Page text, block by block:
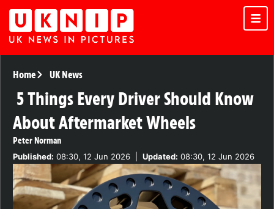
Home UK News
5 Things Every Driver Should Know
About Aftermarket Wheels
Peter Norman
Published: 08:30, 12 Jun 2026 Updated: 08:30, 12 Jun 2026